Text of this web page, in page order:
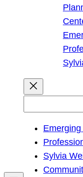
h
Sylvia